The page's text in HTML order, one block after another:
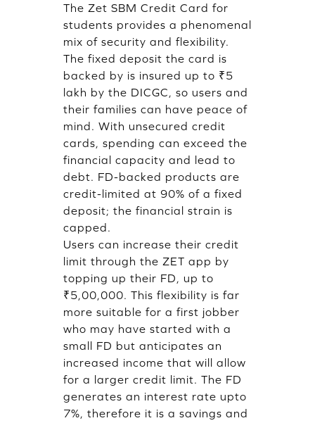
The Zet SBM Credit Card for
students provides a phenomenal
mix of security and flexibility.
The fixed deposit the card is
backed by is insured up to ₹5
lakh by the DICGC, so users and
their families can have peace of
mind. With unsecured credit
cards, spending can exceed the
financial capacity and lead to
debt. FD-backed products are
credit-limited at 90% of a fixed
deposit; the financial strain is
capped.
Users can increase their credit
limit through the ZET app by
topping up their FD, up to
₹5,00,000. This flexibility is far
more suitable for a first jobber
who may have started with a
small FD but anticipates an
increased income that will allow
for a larger credit limit. The FD
generates an interest rate upto
7%, therefore it is a savings and